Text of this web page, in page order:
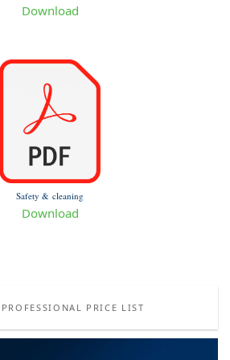
Download
Safety & cleaning
Download
PRICE LIST